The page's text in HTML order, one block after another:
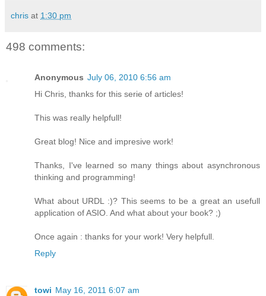
chris at 1:30 pm
498 comments:
Anonymous July 06, 2010 6:56 am
Hi Chris, thanks for this serie of articles!
This was really helpfull!
Great blog! Nice and impresive work!
Thanks, I've learned so many things about asynchronous
thinking and programming!
What about URDL :)? This seems to be a great an usefull
application of ASIO. And what about your book? ;)
Once again : thanks for your work! Very helpfull.
Reply
towi May 16, 2011 6:07 am